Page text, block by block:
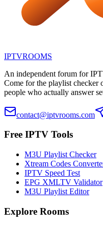
IPTVROOMS
An independent forum for
Come for the playlist checker
people who actually answer
contact@iptvrooms.com
Free IPTV Tools
M3U Playlist Checker
Xtream Codes
IPTV Speed Test
EPG XMLTV Validator
M3U Playlist Editor
Explore Rooms